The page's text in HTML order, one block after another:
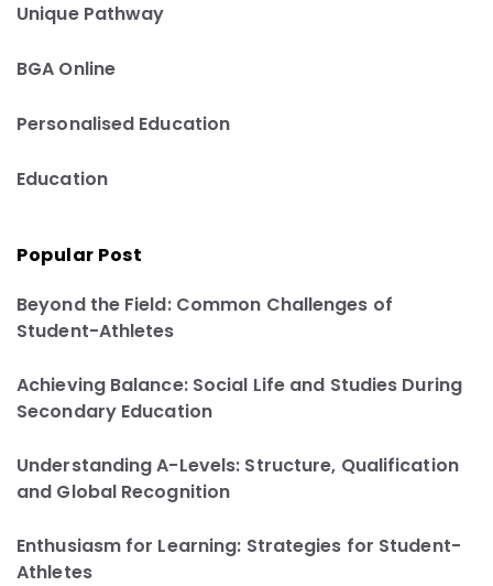
Unique Pathway
BGA Online
Personalised Education
Education
Popular Post
Beyond the Field: Common Challenges of
Student-Athletes
Achieving Balance: Social Life and Studies During
Secondary Education
Understanding A-Levels: Structure, Qualification
and Global Recognition
Enthusiasm for Learning: Strategies for Student-
Athletes